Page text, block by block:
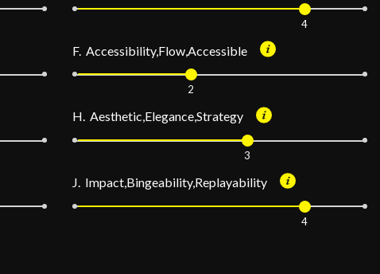
4
F. Accessibility,Flow,Accessible
2
H. Aesthetic,Elegance,Strategy
3
J. Impact,Bingeability,Replayability
4